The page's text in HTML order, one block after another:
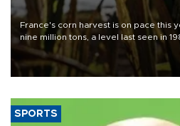
France's corn harvest is on pace this
nine million tons, a level last seen in
grains producer, the government said.
SPORTS